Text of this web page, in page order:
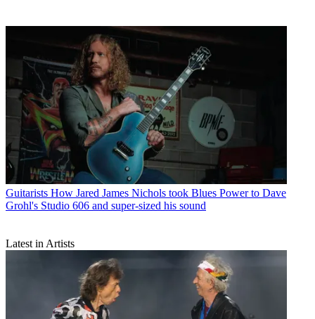
Guitarists How Jared James Nichols took Blues Power to Dave
Grohl's Studio 606 and super-sized his sound
Latest in Artists